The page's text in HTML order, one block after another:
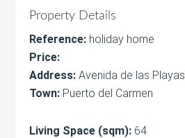
Property Details
Reference: holiday home
Price:
Address: Avenida de las Playas
Town: Puerto del Carmen
Living Space (sqm): 64